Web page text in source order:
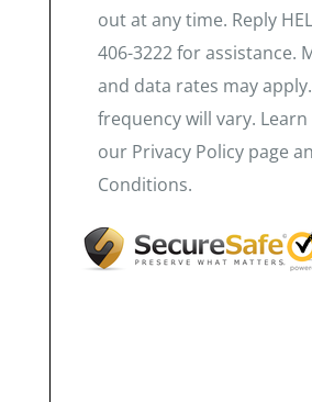
out at any time. Reply
406-3222 for assistance.
and data rates may
frequency will vary.
our Privacy Policy page
Conditions.